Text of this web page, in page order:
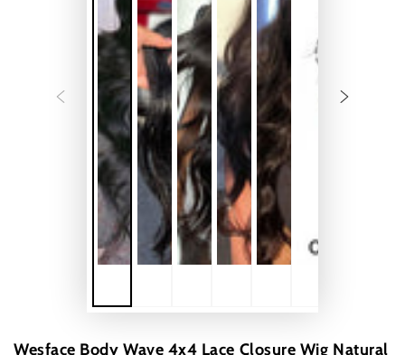
Wesface Body Wave 4x4 Lace Closure Wig Natural